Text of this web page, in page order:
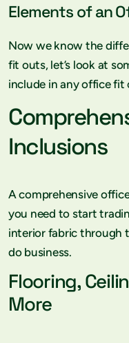
Elements of an
Now we know the
fit outs, let’s look at
include in any office
Inclusions
A comprehensive
you need to start
interior fabric through
do business.
Flooring,
More